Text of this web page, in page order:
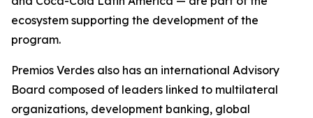
ecosystem supporting the development of the
program.
Premios Verdes also has an international Advisory
Board composed of leaders linked to multilateral
organizations, development banking, global